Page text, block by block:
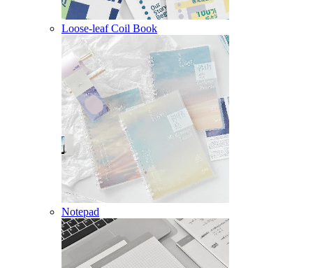
Loose-leaf Coil Book
Notepad